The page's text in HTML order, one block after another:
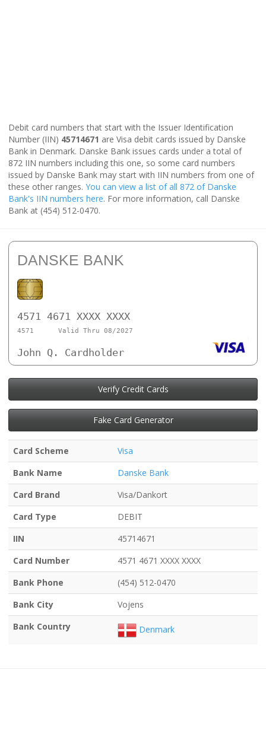
Debit card numbers that start with the Issuer Identification
Number (IIN) 45714671 are Visa debit cards issued by Danske
Bank in Denmark. Danske Bank issues cards under a total of
872 IIN numbers including this one, so some card numbers
issued by Danske Bank may start with IIN numbers from one of
these other ranges. You can view a list of all 872 of Danske
Bank's IIN numbers here. For more information, call Danske
Bank at (454) 512-0470.
DANSKE BANK
4571 4671 XXXX XXXX
4571 Valid Thru 08/2027
John Q. Cardholder
Verify Credit Cards
Fake Card Generator
Card Scheme
Visa
Bank Name
Danske Bank
Card Brand
Visa/Dankort
Card Type
DEBIT
IIN
45714671
Card Number
4571 4671 XXXX XXXX
Bank Phone
(454) 512-0470
Bank City
Vojens
Bank Country
Denmark